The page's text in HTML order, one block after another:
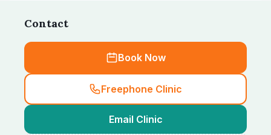
Contact
Book Now
Freephone Clinic
Email Clinic